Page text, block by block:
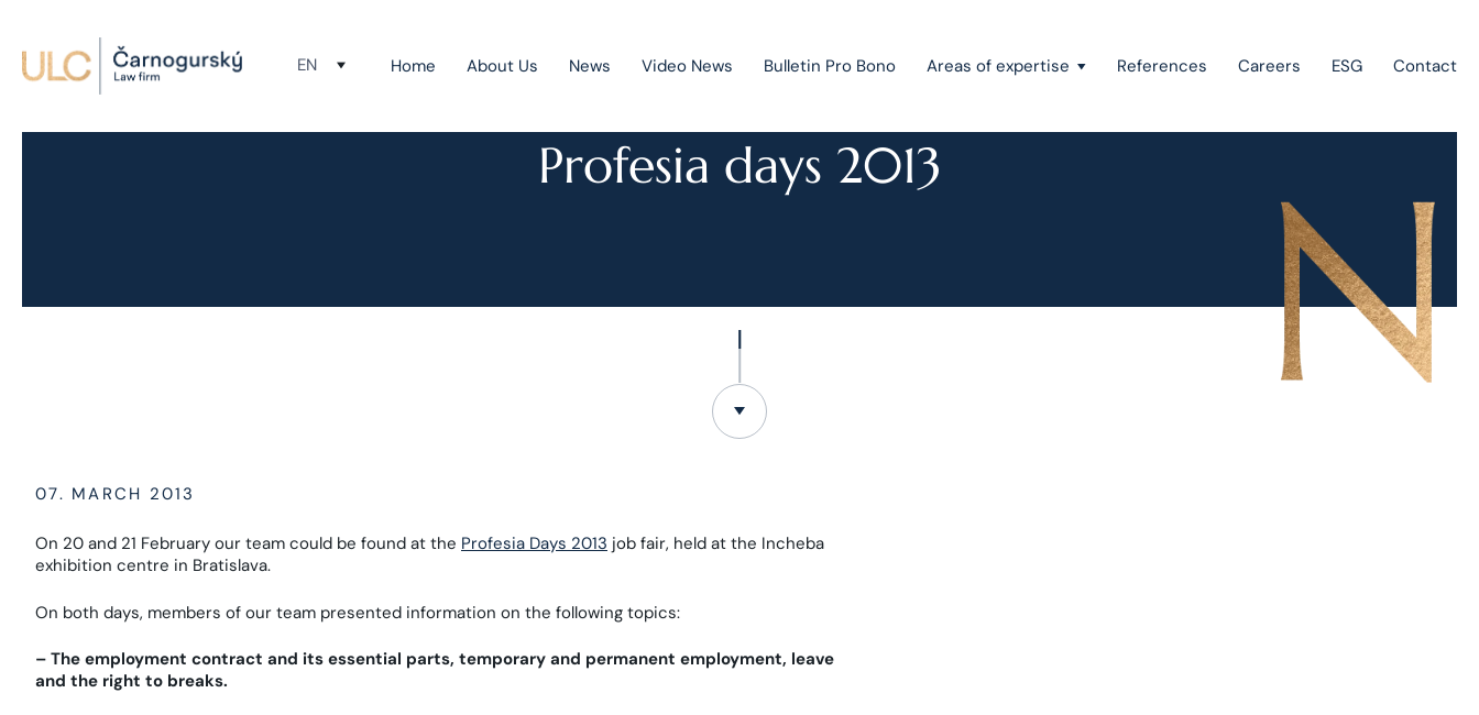
EN Home About Us News Video News Bulletin Pro Bono Areas of expertise
State aid, investment incentives & project financing
References Careers ESG
Contact
Profesia days 2013
07. MARCH 2013
On 20 and 21 February our team could be found at the Profesia Days 2013 job fair, held at the Incheba
exhibition centre in Bratislava.
On both days, members of our team presented information on the following topics:
– The employment contract and its essential parts, temporary and permanent employment, leave
and the right to breaks.